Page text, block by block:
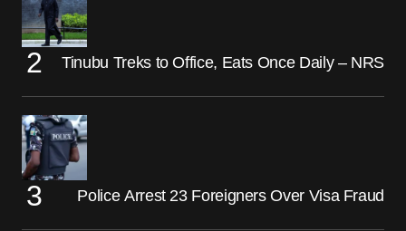
Tinubu Treks to Office, Eats Once Daily – NRS
Police Arrest 23 Foreigners Over Visa Fraud